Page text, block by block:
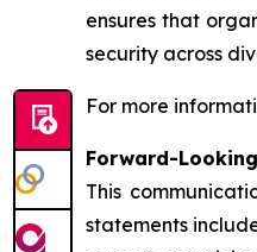
ensures that
security across
For more
Forward-
This
statements